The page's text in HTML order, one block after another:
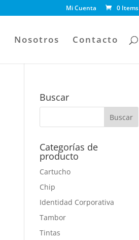
Mi Cuenta 0 Items
Nosotros Contacto
Buscar
Categorías de
producto
Cartucho
Chip
Identidad Corporativa
Tambor
Tintas